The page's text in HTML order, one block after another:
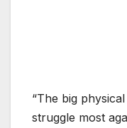
“The big
struggle most